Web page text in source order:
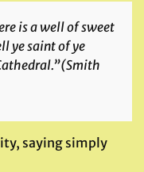
is a well of sweet
ye saint of ye
(Smith
saying simply